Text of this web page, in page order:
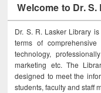
Welcome to Dr.
Dr. S. R. Lasker Library
terms of
technology,
marketing etc. The
designed to meet the
students, faculty and staff